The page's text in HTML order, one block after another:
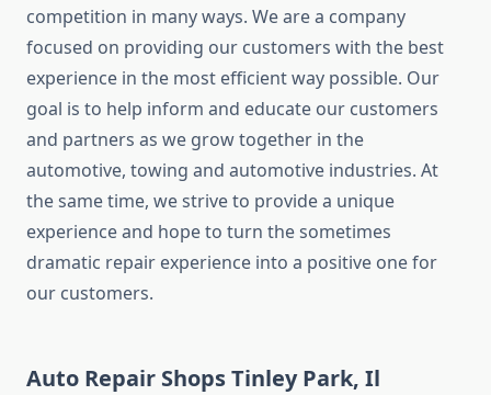
competition in many ways. We are a company
focused on providing our customers with the best
experience in the most efficient way possible. Our
goal is to help inform and educate our customers
and partners as we grow together in the
automotive, towing and automotive industries. At
the same time, we strive to provide a unique
experience and hope to turn the sometimes
dramatic repair experience into a positive one for
our customers.
Auto Repair Shops Tinley Park, Il